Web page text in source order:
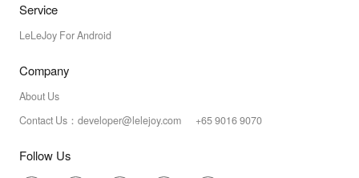
Service
LeLeJoy For Android
Company
About Us
Contact Us：developer@lelejoy.com +65 9016 9070
Follow Us